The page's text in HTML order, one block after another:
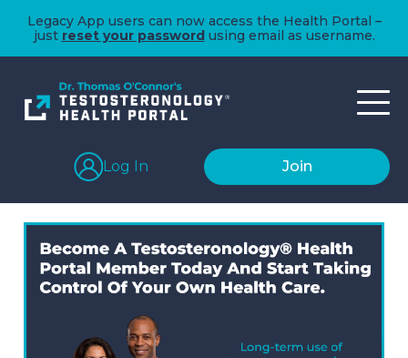
Legacy App users can now access the Health Portal –
just reset your passwordusing email as username.
Log In Join